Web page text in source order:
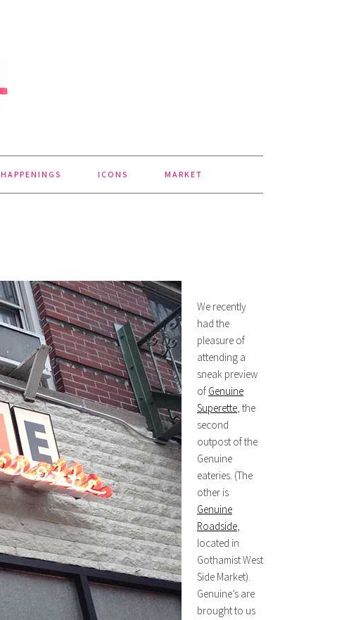
HAPPENINGS ICONS MARKET
We recently
had the
pleasure of
attending a
sneak preview
of Genuine
Superette, the
second
outpost of the
Genuine
eateries. (The
other is
Genuine
Roadside,
located in
Gothamist West
Side Market).
Genuine’s are
brought to us